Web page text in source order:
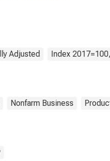
Adjusted Index
Nonfarm Business